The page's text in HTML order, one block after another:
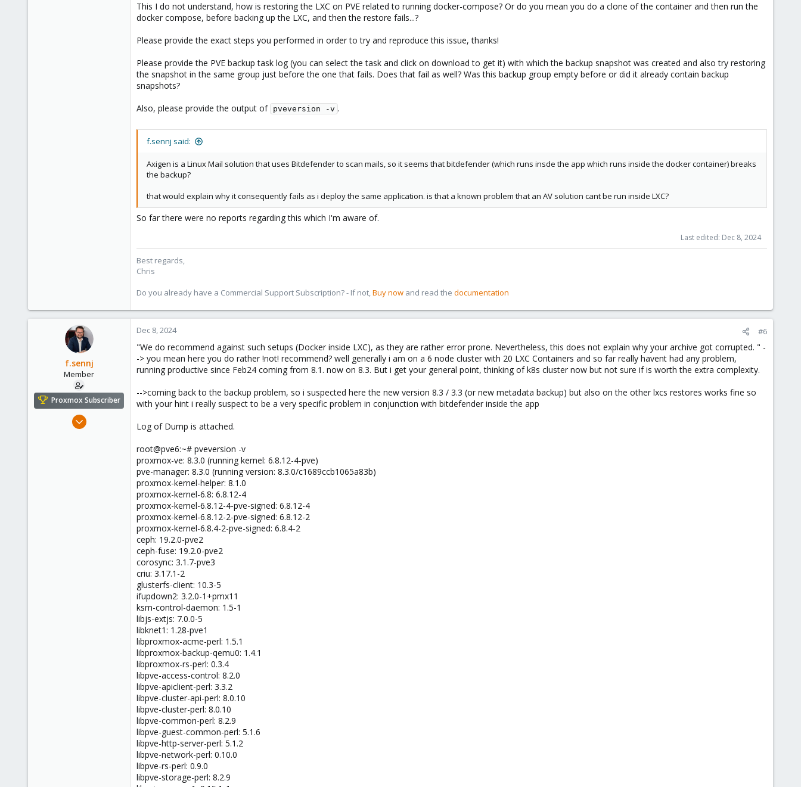
This I do not understand, how is restoring the LXC on PVE related to running docker-compose? Or do you mean you do a clone of the container and then run the
docker compose, before backing up the LXC, and then the restore fails...?
Please provide the exact steps you performed in order to try and reproduce this issue, thanks!
Please provide the PVE backup task log (you can select the task and click on download to get it) with which the backup snapshot was created and also try restoring
the snapshot in the same group just before the one that fails. Does that fail as well? Was this backup group empty before or did it already contain backup
snapshots?
Also, please provide the output of pveversion -v .
f.sennj said:
Axigen is a Linux Mail solution that uses Bitdefender to scan mails, so it seems that bitdefender (which runs insde the app which runs inside the docker container) breaks
the backup?
that would explain why it consequently fails as i deploy the same application. is that a known problem that an AV solution cant be run inside LXC?
So far there were no reports regarding this which I'm aware of.
Last edited: Dec 8, 2024
Best regards,
Chris
Do you already have a Commercial Support Subscription? - If not,Buy now and read the documentation
f.sennj
Member
Proxmox Subscriber
Feb 4, 2024
Dec 8, 2024 #6
"We do recommend against such setups (Docker inside LXC), as they are rather error prone. Nevertheless, this does not explain why your archive got corrupted. " -
-> you mean here you do rather !not! recommend? well generally i am on a 6 node cluster with 20 LXC Containers and so far really havent had any problem,
running productive since Feb24 coming from 8.1. now on 8.3. But i get your general point, thinking of k8s cluster now but not sure if is worth the extra complexity.
-->coming back to the backup problem, so i suspected here the new version 8.3 / 3.3 (or new metadata backup) but also on the other lxcs restores works fine so
with your hint i really suspect to be a very specific problem in conjunction with bitdefender inside the app
Log of Dump is attached.
root@pve6:~# pveversion -v
proxmox-ve: 8.3.0 (running kernel: 6.8.12-4-pve)
pve-manager: 8.3.0 (running version: 8.3.0/c1689ccb1065a83b)
proxmox-kernel-helper: 8.1.0
proxmox-kernel-6.8: 6.8.12-4
proxmox-kernel-6.8.12-4-pve-signed: 6.8.12-4
proxmox-kernel-6.8.12-2-pve-signed: 6.8.12-2
proxmox-kernel-6.8.4-2-pve-signed: 6.8.4-2
ceph: 19.2.0-pve2
ceph-fuse: 19.2.0-pve2
corosync: 3.1.7-pve3
criu: 3.17.1-2
glusterfs-client: 10.3-5
ifupdown2: 3.2.0-1+pmx11
ksm-control-daemon: 1.5-1
libjs-extjs: 7.0.0-5
libknet1: 1.28-pve1
libproxmox-acme-perl: 1.5.1
libproxmox-backup-qemu0: 1.4.1
libproxmox-rs-perl: 0.3.4
libpve-access-control: 8.2.0
libpve-apiclient-perl: 3.3.2
libpve-cluster-api-perl: 8.0.10
libpve-cluster-perl: 8.0.10
libpve-common-perl: 8.2.9
libpve-guest-common-perl: 5.1.6
libpve-http-server-perl: 5.1.2
libpve-network-perl: 0.10.0
libpve-rs-perl: 0.9.0
libpve-storage-perl: 8.2.9